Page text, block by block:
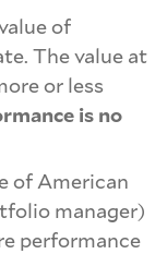
of
The value at
or less
is no
of American
manager)
performance